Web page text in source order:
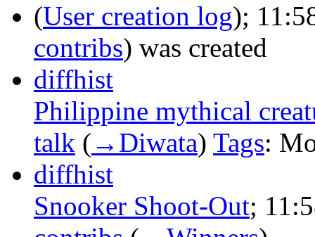
(User creation log);
contribs) was created ‎
diffhist
Philippine mythical
talk ( →‎Diwata) Tags:
diffhist
Snooker Shoot-Out‎;